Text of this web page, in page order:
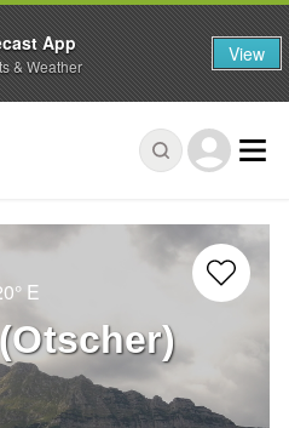
E
App
& Weather View